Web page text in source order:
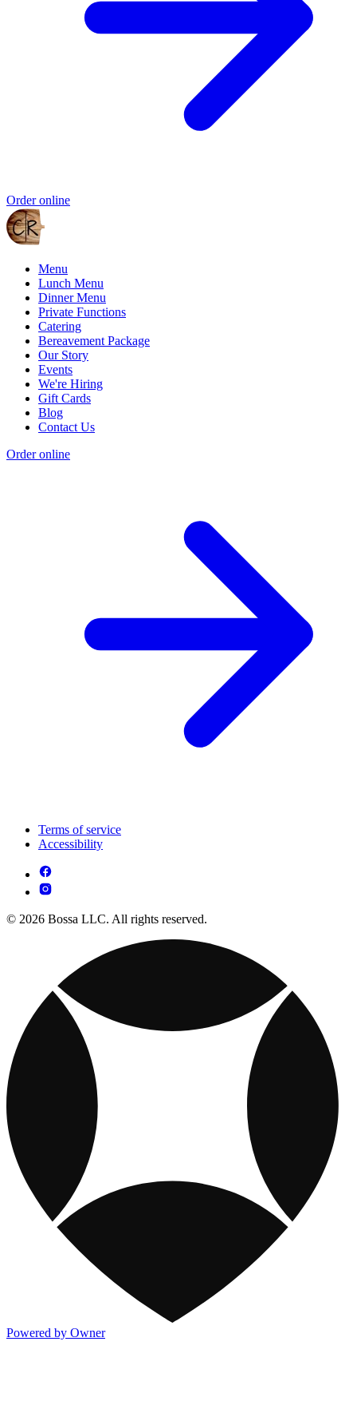
Order online
Menu
Lunch Menu
Dinner Menu
Private Functions
Catering
Bereavement Package
Our Story
Events
We're Hiring
Gift Cards
Blog
Contact Us
Order online
Terms of service
Accessibility
© 2026 Bossa LLC. All rights reserved.
Powered by Owner